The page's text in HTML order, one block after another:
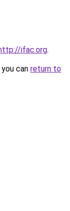
ifac.org.
can return to